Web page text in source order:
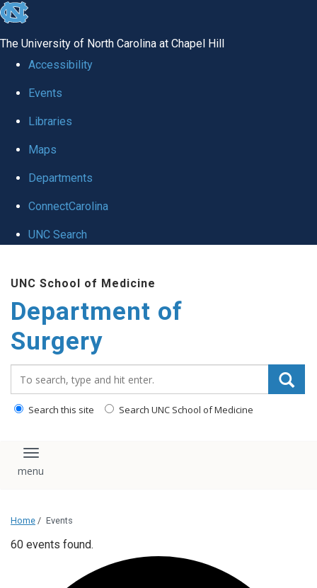
skip to the end of the global utility bar
The University of North Carolina at Chapel Hill
Accessibility
Events
Libraries
Maps
Departments
ConnectCarolina
UNC Search
UNC School of Medicine
Department of
Surgery
Search this site Search UNC School of Medicine
Toggle navigation
Home / Events
60 events found.